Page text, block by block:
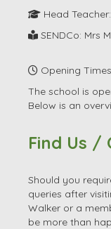
Head
SENDCo: Mrs
Opening
The school is
Below is an
Find Us /
Should you
queries after
Walker or a
be more than